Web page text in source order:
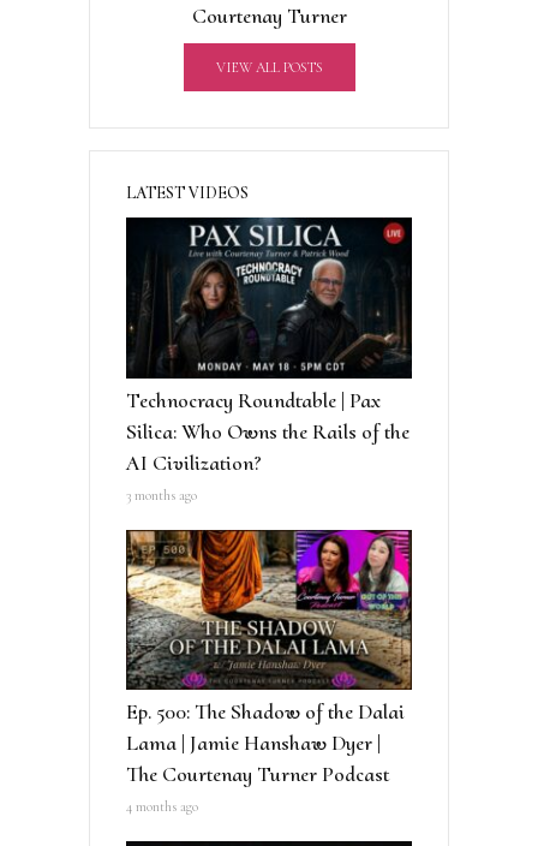
Courtenay Turner
VIEW ALL POSTS
LATEST VIDEOS
Technocracy Roundtable | Pax
Silica: Who Owns the Rails of the
AI Civilization?
3 months ago
Ep. 500: The Shadow of the Dalai
Lama | Jamie Hanshaw Dyer |
The Courtenay Turner Podcast
4 months ago